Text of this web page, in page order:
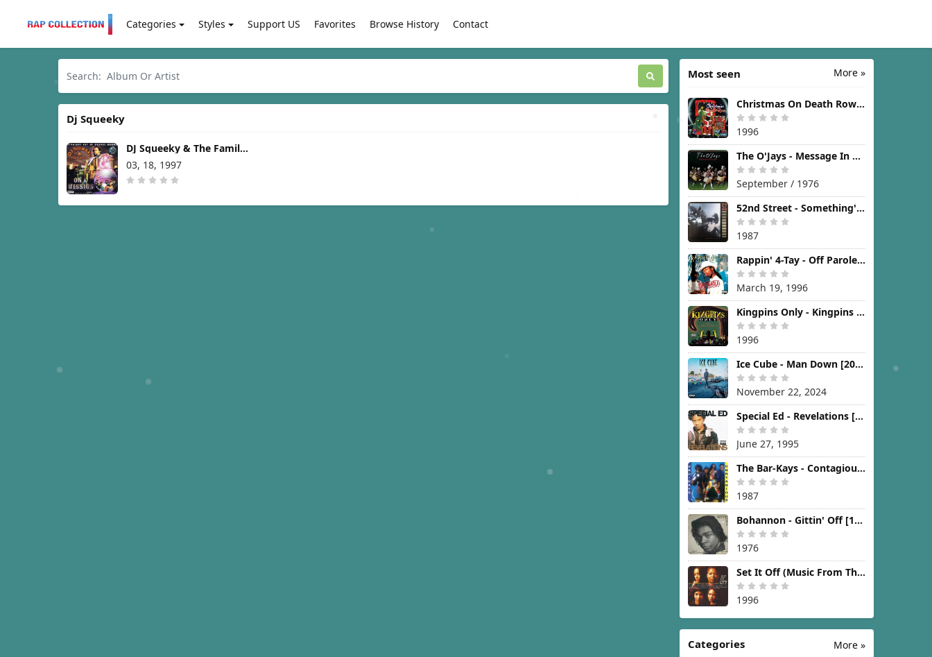
Categories Styles Support US Favorites Browse History Contact
Dj Squeeky
DJ Squeeky & The Family –
On A Mission [1997]
03, 18, 1997
More »
Most seen
Christmas On Death Row [1996]
1996
The O'Jays - Message In The Music [1976]
September / 1976
52nd Street - Something's Going On [1987]
1987
Rappin' 4-Tay - Off Parole [1996]
March 19, 1996
Kingpins Only - Kingpins Only [1996]
1996
Ice Cube - Man Down [2024]
November 22, 2024
Special Ed - Revelations [1995]
June 27, 1995
The Bar-Kays - Contagious [1987]
1987
Bohannon - Gittin' Off [1976]
1976
Set It Off (Music From The New Line Cinema Motion Picture) [1996]
1996
More »
Categories